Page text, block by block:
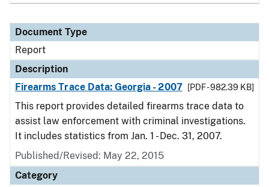
Document Type
Report
Description
Firearms Trace Data: Georgia - 2007
[PDF - 982.39 KB]
This report provides detailed firearms trace data to
assist law enforcement with criminal investigations.
It includes statistics from Jan. 1 - Dec. 31, 2007.
Published/Revised: May 22, 2015
Category